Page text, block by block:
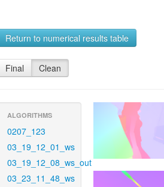
Return to numerical results table
Final Clean
ALGORITHMS
0207_123
03_19_12_01_ws
03_19_12_08_ws_out
03_23_11_48_ws